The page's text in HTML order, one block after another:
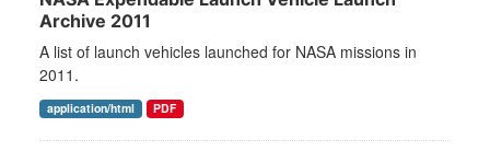
Archive 2011
A list of launch vehicles launched for NASA missions in
2011.
application/html PDF